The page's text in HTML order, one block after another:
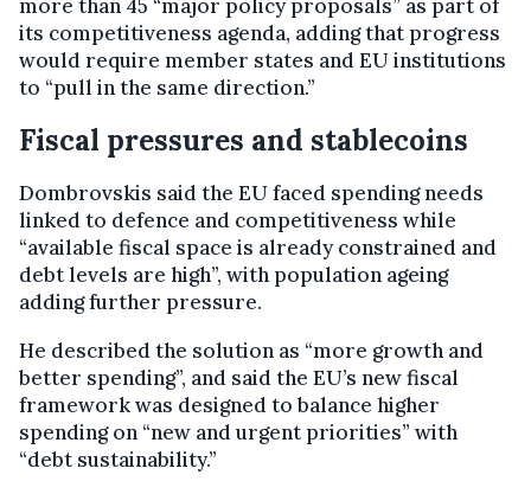
more than 45 “major policy proposals” as part of
its competitiveness agenda, adding that progress
would require member states and EU institutions
to “pull in the same direction.”
Fiscal pressures and stablecoins
Dombrovskis said the EU faced spending needs
linked to defence and competitiveness while
“available fiscal space is already constrained and
debt levels are high”, with population ageing
adding further pressure.
He described the solution as “more growth and
better spending”, and said the EU’s new fiscal
framework was designed to balance higher
spending on “new and urgent priorities” with
“debt sustainability.”